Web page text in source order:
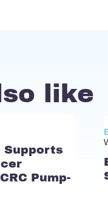
like
Supports
Pump-